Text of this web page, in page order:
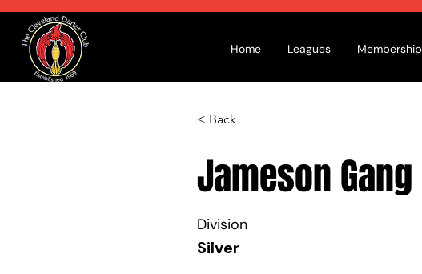
Home Leagues Membership
< Back
Jameson Gang
Division
Silver